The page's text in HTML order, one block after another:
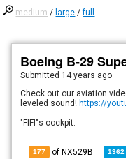
medium / large /full
Boeing B-29
Submitted 14 years ago
Check out our aviation
leveled sound! https://
"FIFI"s cockpit.
177 of NX529B 1362